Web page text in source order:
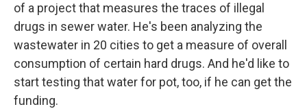
of a project that measures the traces of illegal
drugs in sewer water. He's been analyzing the
wastewater in 20 cities to get a measure of overall
consumption of certain hard drugs. And he'd like to
start testing that water for pot, too, if he can get the
funding.